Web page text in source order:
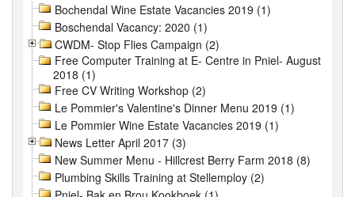
Bochendal Wine Estate Vacancies 2019 (1)
Boschendal Vacancy: 2020 (1)
CWDM- Stop Flies Campaign (2)
Free Computer Training at E- Centre in Pniel- August
2018 (1)
Free CV Writing Workshop (2)
Le Pommier's Valentine's Dinner Menu 2019 (1)
Le Pommier Wine Estate Vacancies 2019 (1)
News Letter April 2017 (3)
New Summer Menu - Hillcrest Berry Farm 2018 (8)
Plumbing Skills Training at Stellemploy (2)